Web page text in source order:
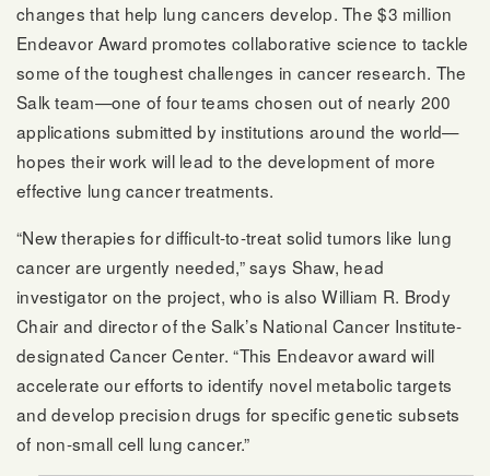
changes that help lung cancers develop. The $3 million
Endeavor Award promotes collaborative science to tackle
some of the toughest challenges in cancer research. The
Salk team—one of four teams chosen out of nearly 200
applications submitted by institutions around the world—
hopes their work will lead to the development of more
effective lung cancer treatments.
“New therapies for difficult-to-treat solid tumors like lung
cancer are urgently needed,” says Shaw, head
investigator on the project, who is also William R. Brody
Chair and director of the Salk’s National Cancer Institute-
designated Cancer Center. “This Endeavor award will
accelerate our efforts to identify novel metabolic targets
and develop precision drugs for specific genetic subsets
of non-small cell lung cancer.”